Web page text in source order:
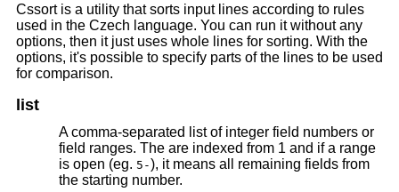
Cssort is a utility that sorts input lines according to rules
used in the Czech language. You can run it without any
options, then it just uses whole lines for sorting. With the
options, it's possible to specify parts of the lines to be used
for comparison.
list
A comma-separated list of integer field numbers or
field ranges. The are indexed from 1 and if a range
is open (eg. 5-), it means all remaining fields from
the starting number.